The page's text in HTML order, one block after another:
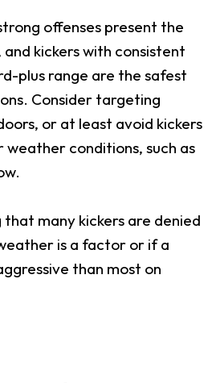
offenses present the
kickers with consistent
plus range are the safest
Consider targeting
or at least avoid kickers
conditions, such as
that many kickers are denied
is a factor or if a
than most on